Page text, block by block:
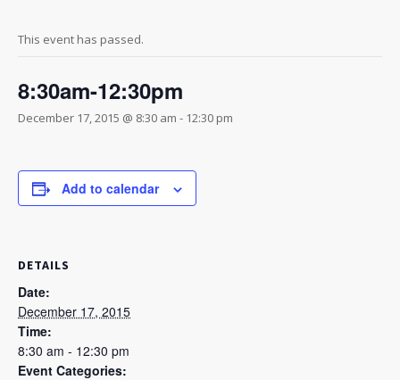
This event has passed.
8:30am-12:30pm
December 17, 2015 @ 8:30 am - 12:30 pm
Add to calendar
DETAILS
Date:
December 17, 2015
Time:
8:30 am - 12:30 pm
Event Categories: